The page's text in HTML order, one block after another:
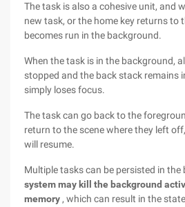
The task is also a cohesive unit, and
new task, or the home key returns to
becomes run in the background.
When the task is in the background,
stopped and the back stack remains
simply loses focus.
The task can go back to the
return to the scene where they left
will resume.
Multiple tasks can be persisted in the
system may kill the background
memory , which can result in the